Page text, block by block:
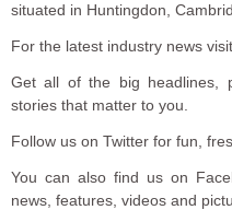
situated in Huntingdon,
For the latest industry news visit
Get all of the big headlines,
stories that matter to you.
Follow us on Twitter for fun,
You can also find us on
news, features, videos and